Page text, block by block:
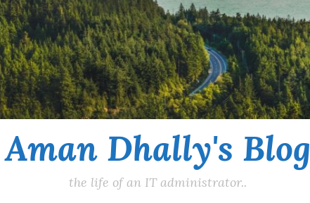
Aman Dhally's Blog
the life of an IT administrator..